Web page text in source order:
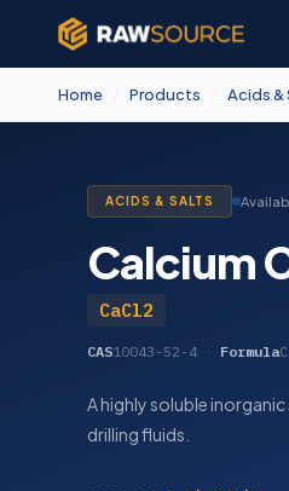
Home Products Acids &
ACIDS & SALTS
Calcium
CaCl2
CAS10043-52-4 · Formula
A highly soluble
drilling fluids.